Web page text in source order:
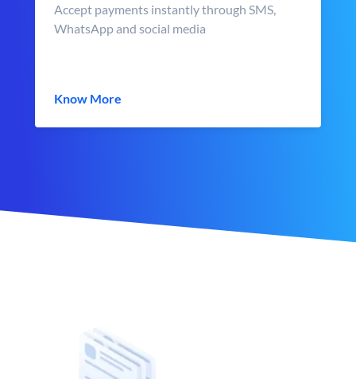
Accept payments instantly through SMS,
WhatsApp and social media
Know More